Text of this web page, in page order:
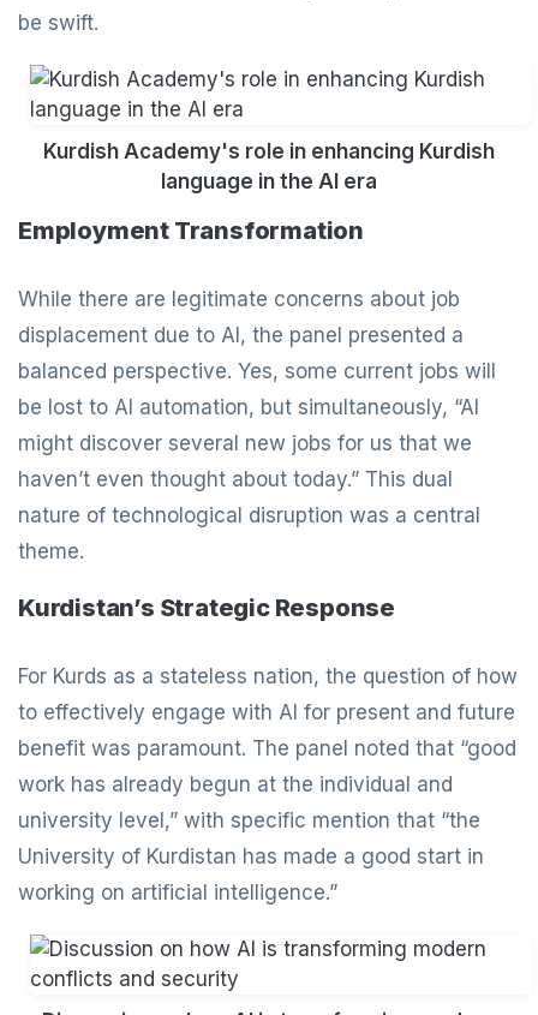
be swift.
Kurdish Academy's role in enhancing Kurdish
language in the AI era
Employment Transformation
While there are legitimate concerns about job
displacement due to AI, the panel presented a
balanced perspective. Yes, some current jobs will
be lost to AI automation, but simultaneously, “AI
might discover several new jobs for us that we
haven’t even thought about today.” This dual
nature of technological disruption was a central
theme.
Kurdistan’s Strategic Response
For Kurds as a stateless nation, the question of how
to effectively engage with AI for present and future
benefit was paramount. The panel noted that “good
work has already begun at the individual and
university level,” with specific mention that “the
University of Kurdistan has made a good start in
working on artificial intelligence.”